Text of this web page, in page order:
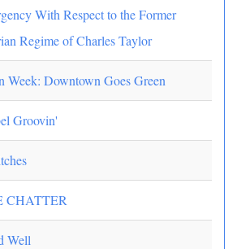
With Respect to the Former
Regime of Charles Taylor
Week: Downtown Goes Green
Groovin'
CHATTER
Well